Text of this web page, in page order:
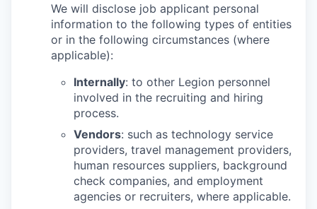
We will disclose job applicant personal
information to the following types of entities
or in the following circumstances (where
applicable):
Internally: to other Legion personnel
involved in the recruiting and hiring
process.
Vendors: such as technology service
providers, travel management providers,
human resources suppliers, background
check companies, and employment
agencies or recruiters, where applicable.